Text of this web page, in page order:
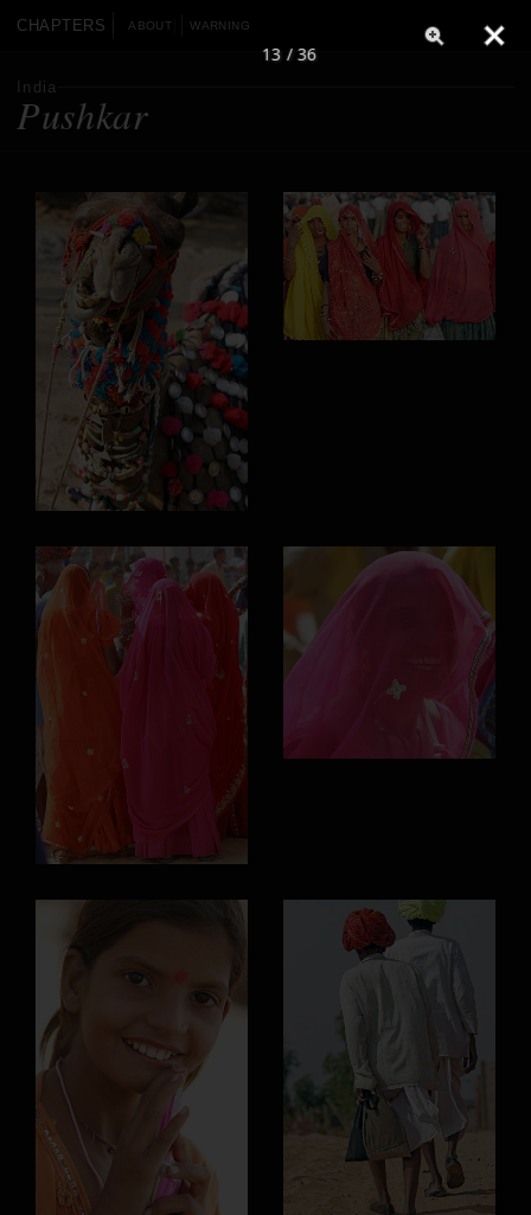
CHAPTERS ABOUT WARNING
India
Pushkar
13 / 36